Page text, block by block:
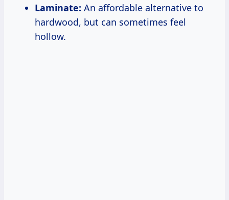
Laminate: An affordable alternative to
hardwood, but can sometimes feel
hollow.